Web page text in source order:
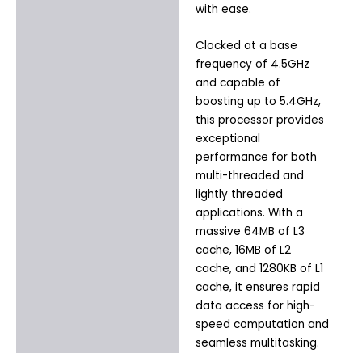
with ease.
Clocked at a base
frequency of 4.5GHz
and capable of
boosting up to 5.4GHz,
this processor provides
exceptional
performance for both
multi-threaded and
lightly threaded
applications. With a
massive 64MB of L3
cache, 16MB of L2
cache, and 1280KB of L1
cache, it ensures rapid
data access for high-
speed computation and
seamless multitasking.